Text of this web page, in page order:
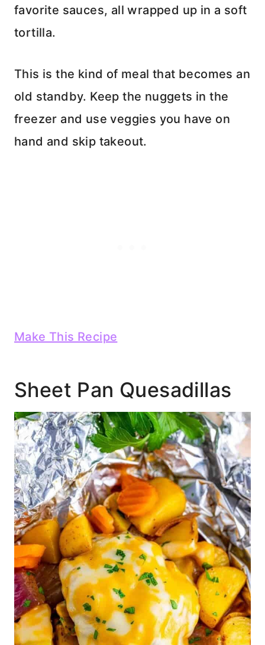
favorite sauces, all wrapped up in a soft
tortilla.
This is the kind of meal that becomes an
old standby. Keep the nuggets in the
freezer and use veggies you have on
hand and skip takeout.
Make This Recipe
Sheet Pan Quesadillas